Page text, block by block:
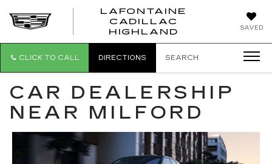
SAVED
LAFONTAINE
CADILLAC
HIGHLAND
CLICK TO CALL DIRECTIONS SEARCH
CAR DEALERSHIP
NEAR MILFORD